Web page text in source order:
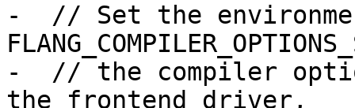
-  // Set the
-  // the compiler
the frontend driver,